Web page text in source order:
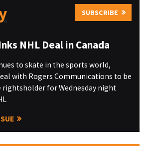
SUBSCRIBE
NHL Deal in Canada
to skate in the sports world,
with Rogers Communications to be
rightsholder for Wednesday night